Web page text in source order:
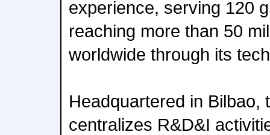
experience, serving 120
reaching more than 50
worldwide through its
Headquartered in Bilbao,
centralizes R&D&I